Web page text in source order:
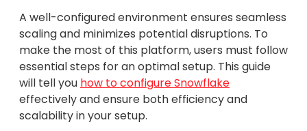
A well-configured environment ensures seamless
scaling and minimizes potential disruptions. To
make the most of this platform, users must follow
essential steps for an optimal setup. This guide
will tell you how to configure Snowflake
effectively and ensure both efficiency and
scalability in your setup.